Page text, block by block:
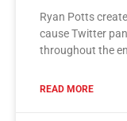
Ryan Potts
cause Twitter
throughout the
READ MORE